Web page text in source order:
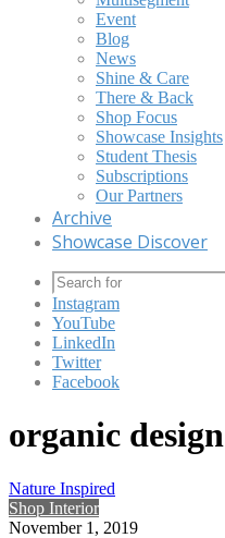
Event
Blog
News
Shine & Care
There & Back
Shop Focus
Showcase Insights
Student Thesis
Subscriptions
Our Partners
Archive
Showcase Discover
Instagram
YouTube
LinkedIn
Twitter
Facebook
organic design
Nature Inspired
Shop Interior
November 1, 2019